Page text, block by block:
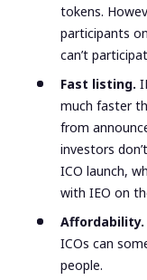
tokens.
participants
can’t
Fast listing.
much faster
from
investors
ICO launch,
with IEO on
Affordability.
ICOs can
people.